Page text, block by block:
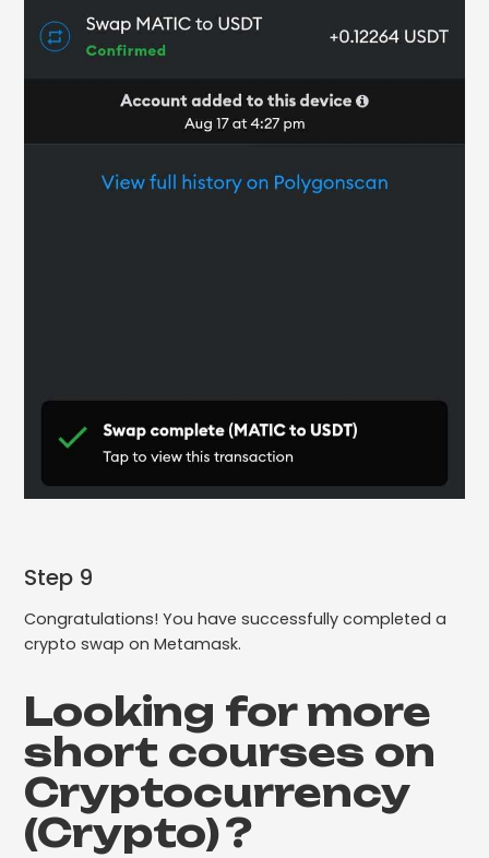
Step 9
Congratulations! You have successfully completed a
crypto swap on Metamask.
Looking for more
short courses on
Cryptocurrency
(Crypto)?